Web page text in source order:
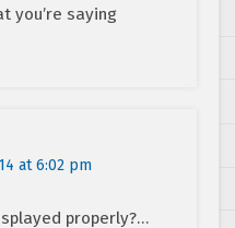
you’re saying
at 6:02 pm
properly?…